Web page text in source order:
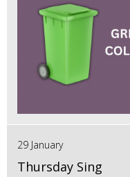
29 January
Thursday Sing